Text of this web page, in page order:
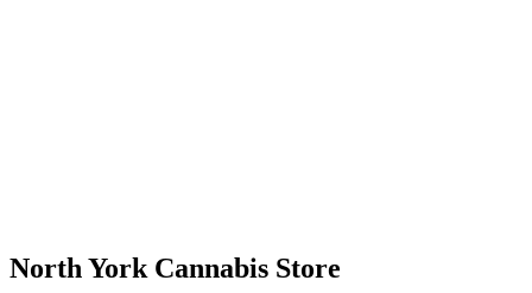
North York Cannabis Store